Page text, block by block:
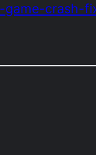
game-crash-